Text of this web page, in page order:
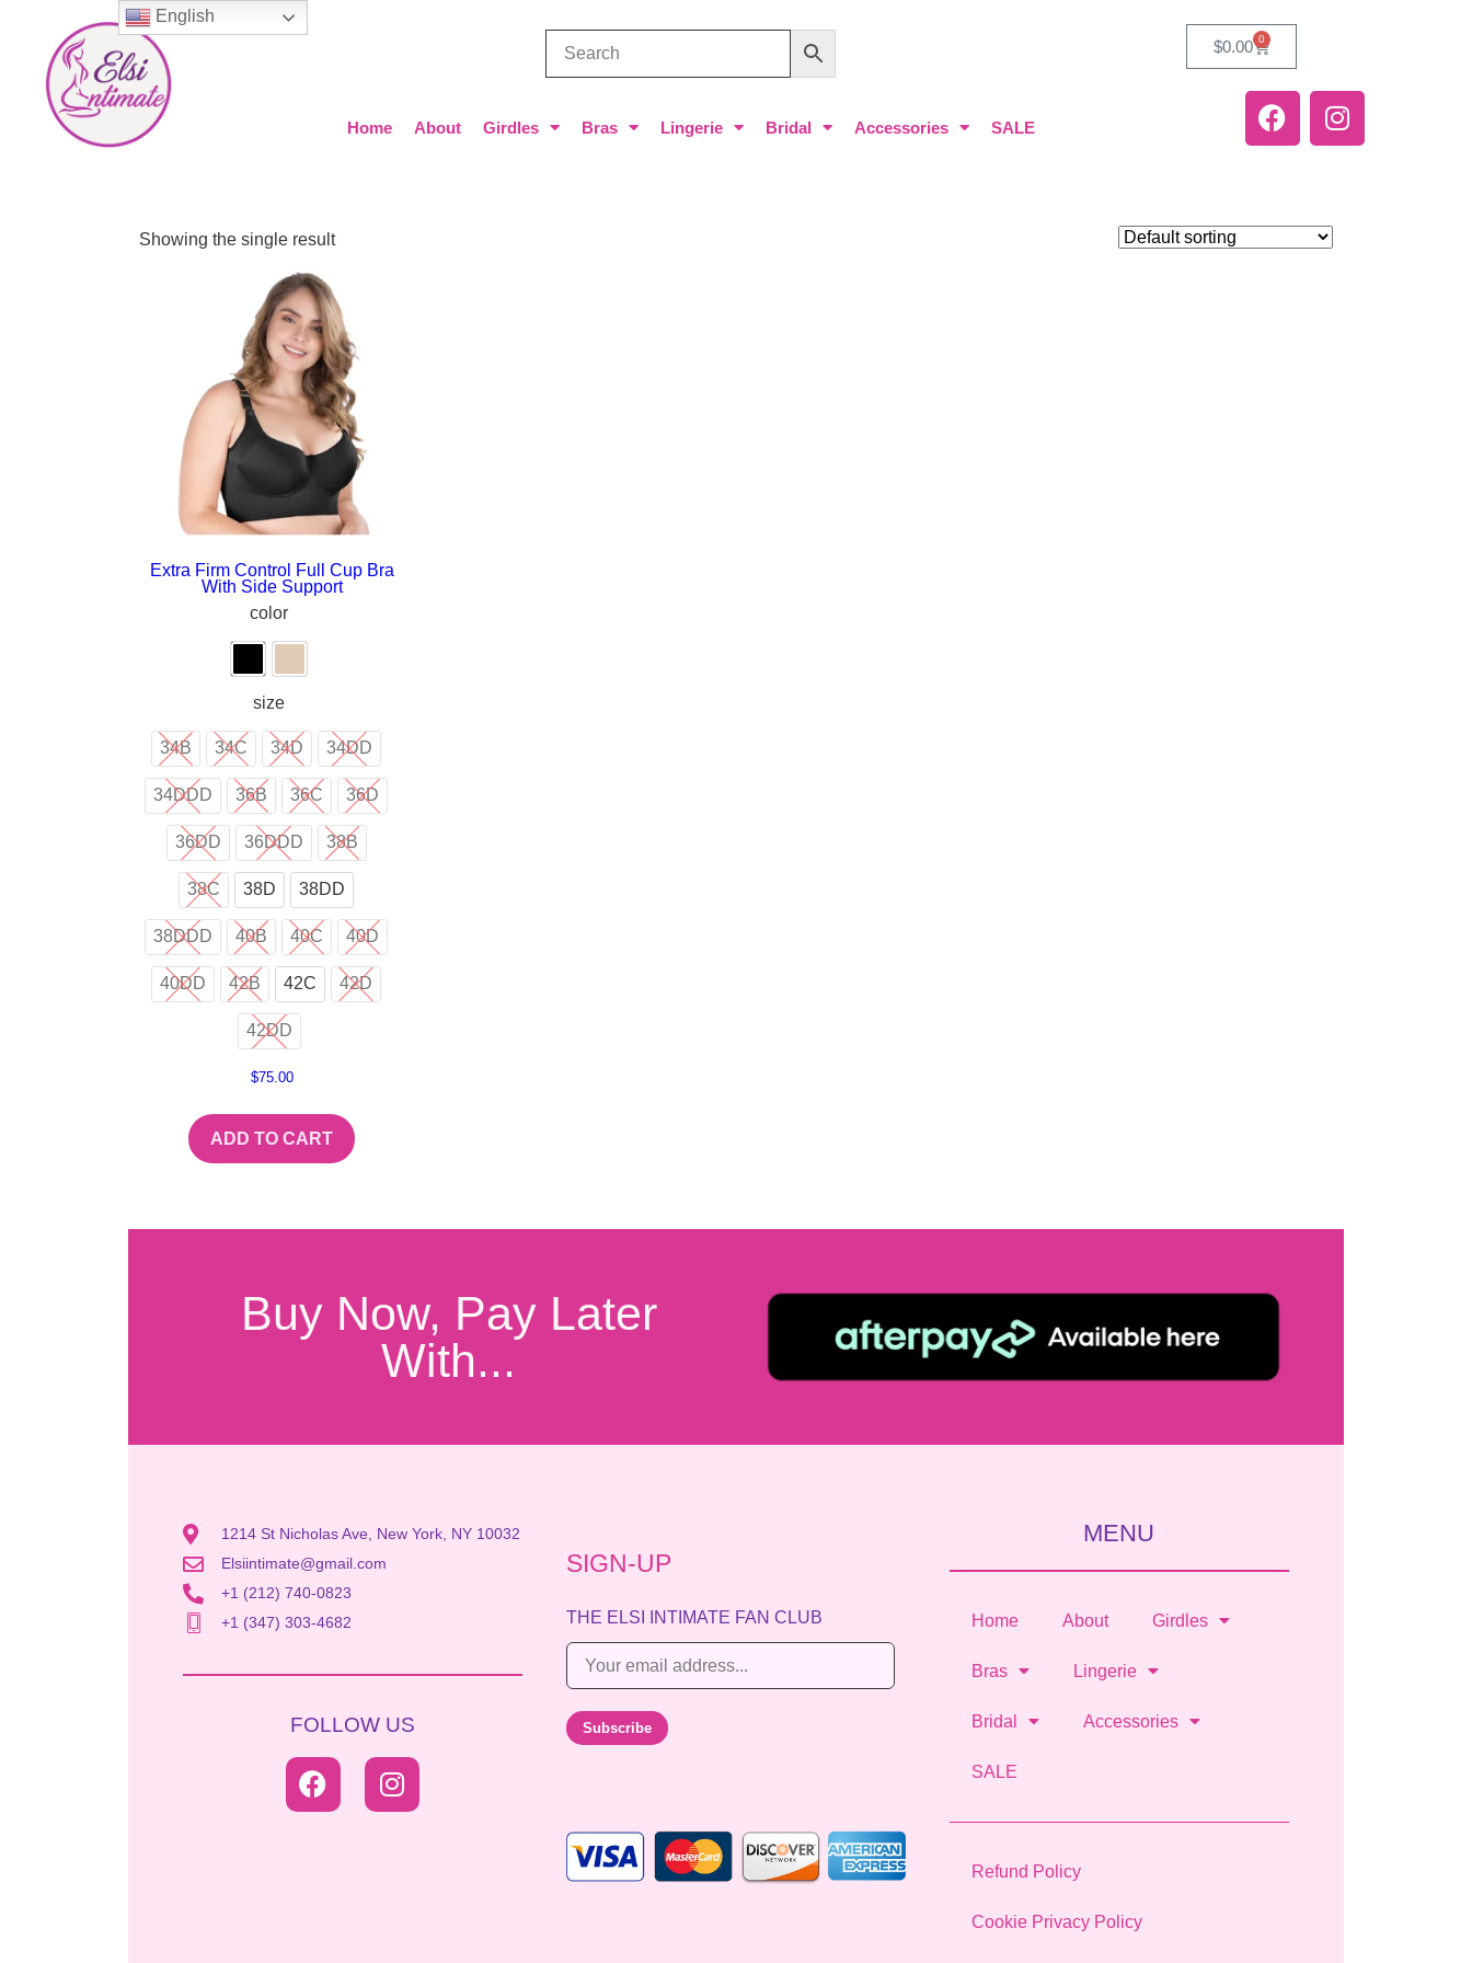
Home About Girdles Bras Lingerie Bridal Accessories SALE
$0.00 0
Showing the single result
Extra Firm Control Full Cup Bra
With Side Support
color
size
34B 34C 34D 34DD
34DDD 36B 36C 36D
36DD 36DDD 38B
38C 38D 38DD
38DDD 40B 40C 40D
40DD 42B 42C 42D
42DD
$75.00
ADD TO CART
Buy Now, Pay Later
With...
1214 St Nicholas Ave, New York, NY 10032
Elsiintimate@gmail.com
+1 (212) 740-0823
+1 (347) 303-4682
FOLLOW US
SIGN-UP
THE ELSI INTIMATE FAN CLUB
m
a
i
Subscribe
MENU
Home About Girdles
Bras Lingerie
Bridal Accessories
SALE
Refund Policy
Cookie Privacy Policy
English